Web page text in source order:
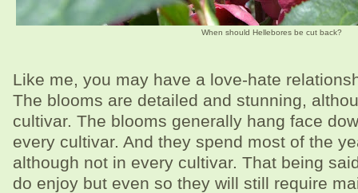
When should Hellebores be cut back?
Like me, you may have a love-hate
The blooms are detailed and stunning,
cultivar. The blooms generally hang face
every cultivar. And they spend most of the
although not in every cultivar. That being
do enjoy but even so they will still require